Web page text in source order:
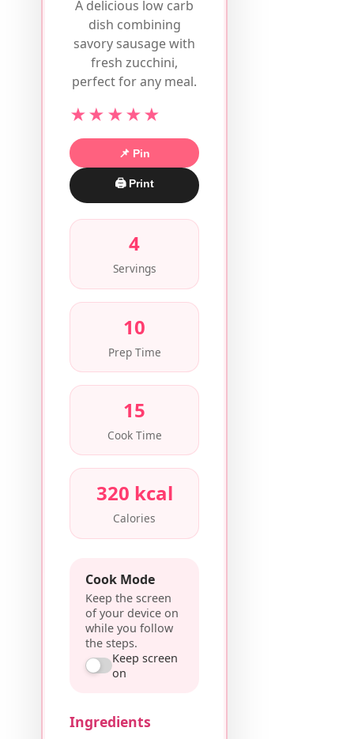
A delicious low carb
dish combining
savory sausage with
fresh zucchini,
perfect for any meal.
★★★★★
📌 Pin
🖨 Print
4
Servings
10
Prep Time
15
Cook Time
320 kcal
Calories
Cook Mode
Keep the screen
of your device on
while you follow
the steps.
Keep screen
on
Ingredients